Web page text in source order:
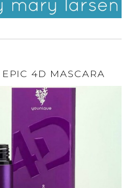
EPIC 4D MASCARA